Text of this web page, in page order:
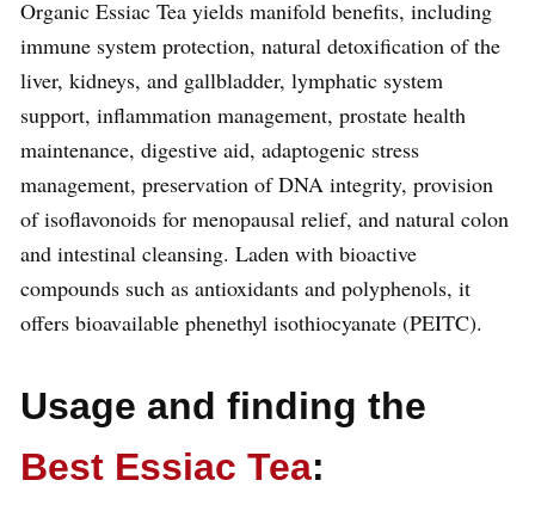
Organic Essiac Tea yields manifold benefits, including
immune system protection, natural detoxification of the
liver, kidneys, and gallbladder, lymphatic system
support, inflammation management, prostate health
maintenance, digestive aid, adaptogenic stress
management, preservation of DNA integrity, provision
of isoflavonoids for menopausal relief, and natural colon
and intestinal cleansing. Laden with bioactive
compounds such as antioxidants and polyphenols, it
offers bioavailable phenethyl isothiocyanate (PEITC).
Usage and finding the
Best Essiac Tea: